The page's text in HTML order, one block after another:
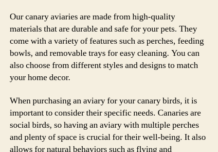
Our canary aviaries are made from high-quality
materials that are durable and safe for your pets. They
come with a variety of features such as perches, feeding
bowls, and removable trays for easy cleaning. You can
also choose from different styles and designs to match
your home decor.
When purchasing an aviary for your canary birds, it is
important to consider their specific needs. Canaries are
social birds, so having an aviary with multiple perches
and plenty of space is crucial for their well-being. It also
allows for natural behaviors such as flying and